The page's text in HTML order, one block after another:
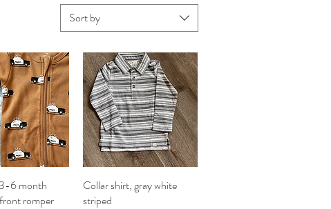
Sort by
View
6 month
romper
Quick View
Collar shirt, gray white
striped